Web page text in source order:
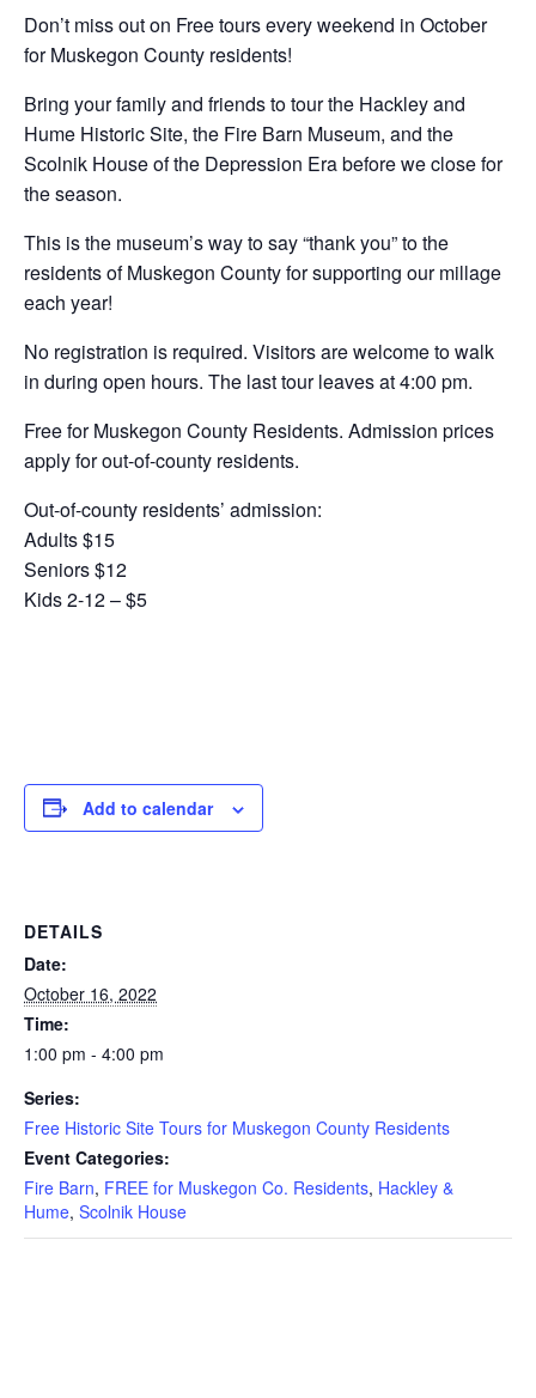
Don’t miss out on Free tours every weekend in October
for Muskegon County residents!
Bring your family and friends to tour the Hackley and
Hume Historic Site, the Fire Barn Museum, and the
Scolnik House of the Depression Era before we close for
the season.
This is the museum’s way to say “thank you” to the
residents of Muskegon County for supporting our millage
each year!
No registration is required. Visitors are welcome to walk
in during open hours. The last tour leaves at 4:00 pm.
Free for Muskegon County Residents. Admission prices
apply for out-of-county residents.
Out-of-county residents’ admission:
Adults $15
Seniors $12
Kids 2-12 – $5
Add to calendar
DETAILS
Date:
October 16, 2022
Time:
1:00 pm - 4:00 pm
Series:
Free Historic Site Tours for Muskegon County Residents
Event Categories:
Fire Barn, FREE for Muskegon Co. Residents, Hackley &
Hume, Scolnik House